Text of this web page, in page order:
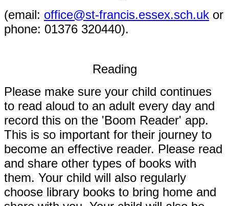
(email: office@st-francis.essex.sch.uk or
phone: 01376 320440).
Reading
Please make sure your child continues
to read aloud to an adult every day and
record this on the 'Boom Reader' app.
This is so important for their journey to
become an effective reader. Please read
and share other types of books with
them. Your child will also regularly
choose library books to bring home and